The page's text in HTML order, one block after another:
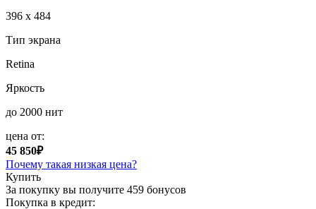
396 x 484
Тип экрана
Retina
Яркость
до 2000 нит
цена от:
45 850₽
Почему такая низкая цена?
Купить
За покупку вы получите 459 бонусов
Покупка в кредит: